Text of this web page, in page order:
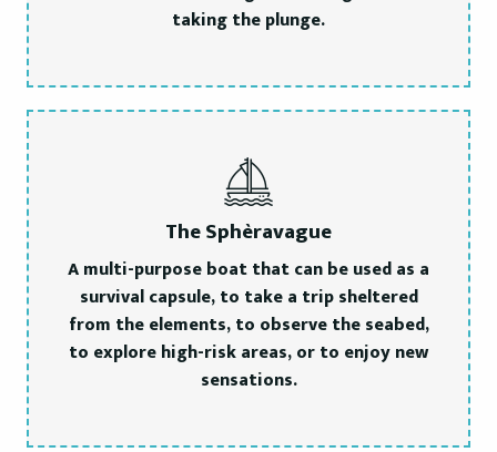
taking the plunge.
The Sphèravague
A multi-purpose boat that can be used as a
survival capsule, to take a trip sheltered
from the elements, to observe the seabed,
to explore high-risk areas, or to enjoy new
sensations.